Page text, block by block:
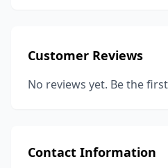
Customer Reviews
No reviews yet. Be the
Contact Information